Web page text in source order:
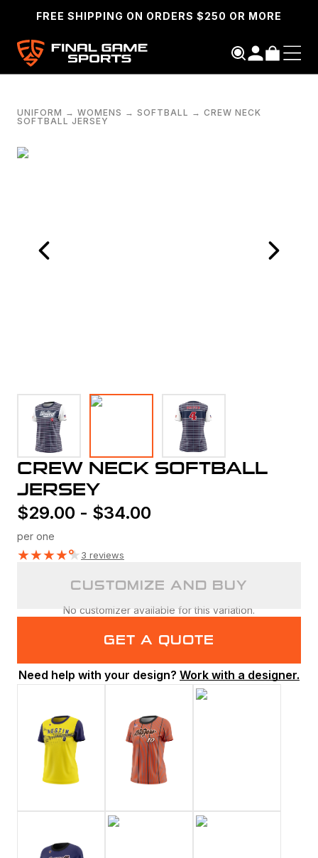
FREE SHIPPING ON ORDERS $250 OR MORE
UNIFORM → WOMENS → SOFTBALL → CREW NECK
SOFTBALL JERSEY
CREW NECK SOFTBALL
JERSEY
$29.00 - $34.00
per one
★★★★★3 reviews
CUSTOMIZE AND BUY
No customizer available for this variation.
GET A QUOTE
Need help with your design? Work with a designer.